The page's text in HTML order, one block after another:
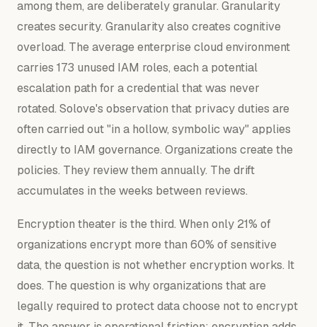
among them, are deliberately granular. Granularity
creates security. Granularity also creates cognitive
overload. The average enterprise cloud environment
carries 173 unused IAM roles, each a potential
escalation path for a credential that was never
rotated. Solove's observation that privacy duties are
often carried out "in a hollow, symbolic way" applies
directly to IAM governance. Organizations create the
policies. They review them annually. The drift
accumulates in the weeks between reviews.
Encryption theater is the third. When only 21% of
organizations encrypt more than 60% of sensitive
data, the question is not whether encryption works. It
does. The question is why organizations that are
legally required to protect data choose not to encrypt